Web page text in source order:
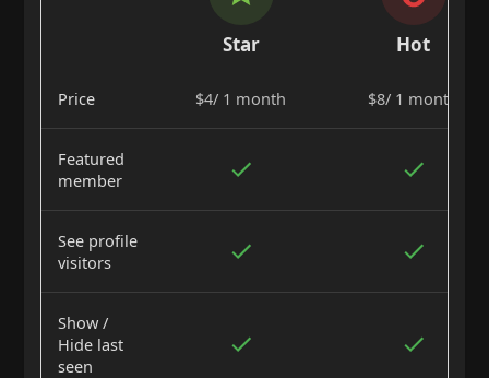
Star Hot
Price $4/ 1 month $8/ 1 month
Featured
member
See profile
visitors
Show /
Hide last
seen